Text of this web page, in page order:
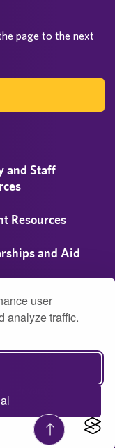
user
analyze traffic.
and Staff
Resources
and Aid
page to the next